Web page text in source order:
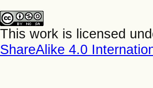
This work is licensed
ShareAlike 4.0